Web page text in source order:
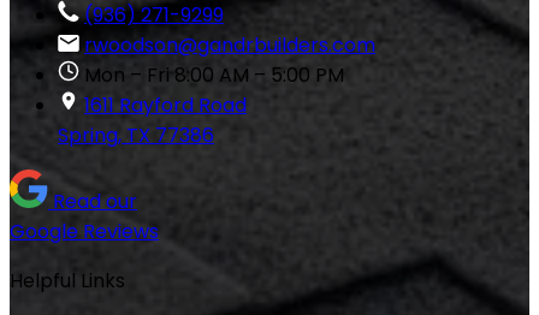
(936) 271-9299
rwoodson@gandrbuilders.com
Mon – Fri 8:00 AM – 5:00 PM
1611 Rayford Road
Spring, TX 77386
Read our
Google Reviews
Helpful Links